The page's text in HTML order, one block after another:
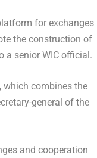
for exchanges
the construction of
a senior WIC official.
which combines the
general of the
and cooperation